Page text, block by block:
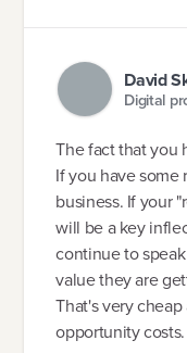
David
Digital
The fact that you
If you have some
business. If your
will be a key
continue to
value they are
That's very
opportunity costs.